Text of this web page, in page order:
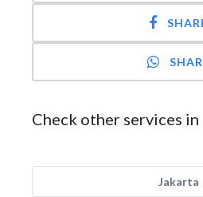
Check other services in
Jakarta